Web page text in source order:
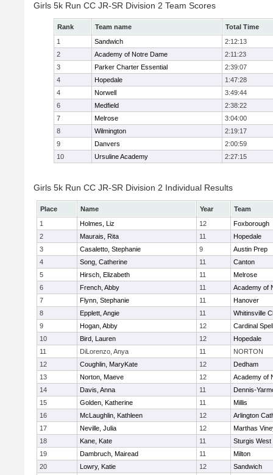
Girls 5k Run CC JR-SR Division 2 Team Scores
Rank Team name
Total Time
1
Sandwich
2:12:13
2
Academy of Notre Dame
2:11:23
3
Parker Charter Essential
2:39:07
4
Hopedale
1:47:28
4
Norwell
3:49:44
6
Medfield
2:38:22
7
Melrose
3:04:00
8
Wilmington
2:19:17
9
Danvers
2:00:59
10
Ursuline Academy 2:27:15
Girls 5k Run CC JR-SR Division 2 Individual Results
Place Name Year
Team
1
Holmes, Liz 12
Foxborough
2
Maurais, Rita 11
Hopedale
3
Casaletto, Stephanie 9
Austin Prep
4
Song, Catherine 11
Canton
5
Hirsch, Elizabeth 11
Melrose
6
French, Abby 11
Academy of
7
Flynn, Stephanie 11
Hanover
8
Epplett, Angie 11
Whitinsville
9
Hogan, Abby 12
Cardinal
10
Bird, Lauren 12
Hopedale
11
DiLorenzo, Anya 11
NORTON
12
Coughlin, MaryKate 12
Dedham
13
Norton, Maeve 12
Academy of
14
Davis, Anna 11
Dennis-
15
Golden, Katherine 11
Millis
16
McLaughlin, Kathleen 12
Arlington
17
Neville, Julia 12
Marthas
18
Kane, Kate 11
Sturgis West
19
Dambruch, Mairead 11
Milton
20
Lowry, Katie 12
Sandwich